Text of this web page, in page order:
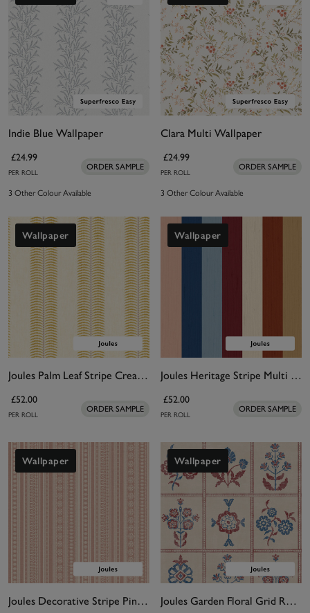
Indie Blue Wallpaper
£24.99
PER ROLL
ORDER SAMPLE
3 Other Colour Available
Clara Multi Wallpaper
£24.99
PER ROLL
ORDER SAMPLE
3 Other Colour Available
Wallpaper
Joules Palm Leaf Stripe Cream & Yellow Wallpaper
£52.00
PER ROLL
ORDER SAMPLE
Wallpaper
Joules Heritage Stripe Multi Wallpaper
£52.00
PER ROLL
ORDER SAMPLE
Wallpaper
Joules Decorative Stripe Pink Wallpaper
Wallpaper
Joules Garden Floral Grid Red & Blue Wallpaper